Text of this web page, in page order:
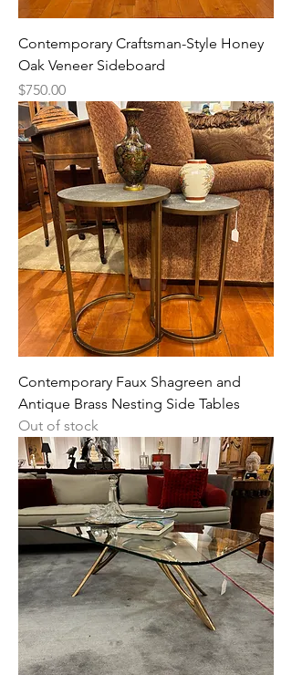
Contemporary Craftsman-Style Honey
Oak Veneer Sideboard
Price
$750.00
Contemporary Faux Shagreen and
Antique Brass Nesting Side Tables
Out of stock